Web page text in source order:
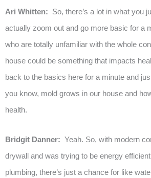
Ari Whitten: So, there’s a lot in what you
actually zoom out and go more basic for a
who are totally unfamiliar with the whole
house could be something that impacts
back to the basics here for a minute and
you know, mold grows in our house and
health.
Bridgit Danner: Yeah. So, with modern
drywall and was trying to be energy
plumbing, there’s just a chance for like